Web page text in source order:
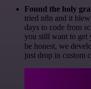
Found the holy
tried n8n and it
days to code from
you still want to get
be honest, we
just drop in custom